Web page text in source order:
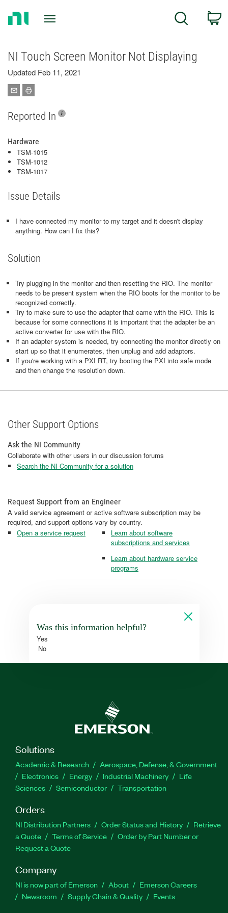
Search
NI Touch Screen Monitor Not Displaying
Updated Feb 11, 2021
Reported In
Hardware
TSM-1015
TSM-1012
TSM-1017
Issue Details
I have connected my monitor to my target and it doesn't display
anything. How can I fix this?
Solution
Try plugging in the monitor and then resetting the RIO. The monitor
needs to be present system when the RIO boots for the monitor to be
recognized correctly.
Try to make sure to use the adapter that came with the RIO. This is
because for some connections it is important that the adapter be an
active converter for use with the RIO.
If an adapter system is needed, try connecting the monitor directly on
start up so that it enumerates, then unplug and add adaptors.
If you're working with a PXI RT, try booting the PXI into safe mode
and then change the resolution down.
Other Support Options
Ask the NI Community
Collaborate with other users in our discussion forums
Search the NI Community for a solution
Request Support from an Engineer
A valid service agreement or active software subscription may be
required, and support options vary by country.
Open a service request
Learn about software
subscriptions and services
Learn about hardware service
programs
Was this information helpful?
Yes
No
Solutions
Academic & Research
Aerospace, Defense, & Government
Electronics
Energy Industrial Machinery
Life
Sciences
Semiconductor Transportation
Orders
NI Distribution Partners Order Status and History
Retrieve
a Quote
Terms of Service
Order by Part Number or
Request a Quote
Company
NI is now part of Emerson About
Emerson Careers
Newsroom
Supply Chain & Quality Events